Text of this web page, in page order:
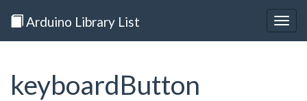
Arduino Library List
keyboardButton